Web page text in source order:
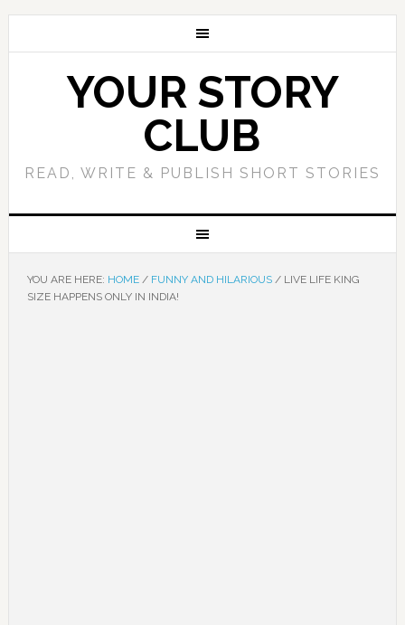
YOUR STORY
CLUB
READ, WRITE & PUBLISH SHORT STORIES
YOU ARE HERE: HOME / FUNNY AND HILARIOUS /LIVE LIFE KING
SIZE HAPPENS ONLY IN INDIA!